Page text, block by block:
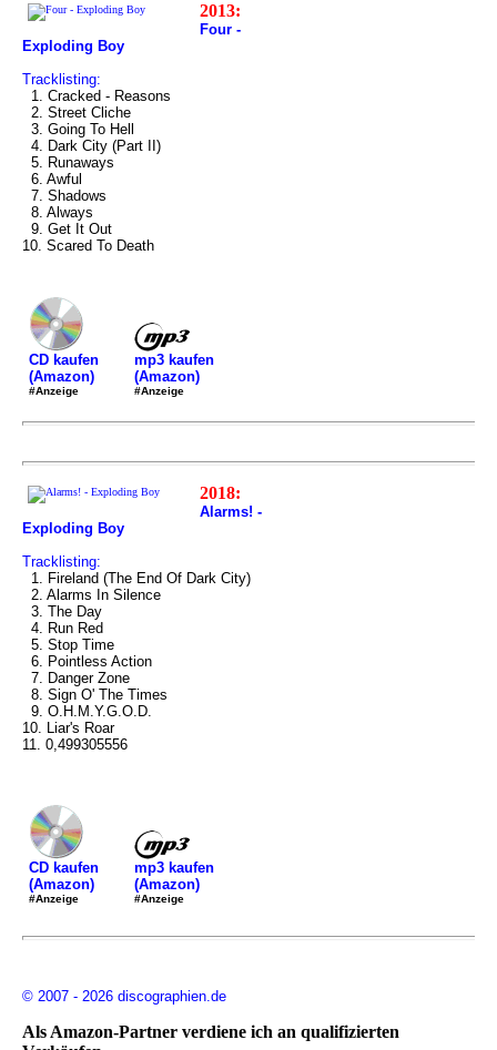
2013:
Four -
Exploding Boy
Tracklisting:
1. Cracked - Reasons
2. Street Cliche
3. Going To Hell
4. Dark City (Part II)
5. Runaways
6. Awful
7. Shadows
8. Always
9. Get It Out
10. Scared To Death
CD kaufen
(Amazon)
#Anzeige
mp3 kaufen
(Amazon)
#Anzeige
2018:
Alarms! -
Exploding Boy
Tracklisting:
1. Fireland (The End Of Dark City)
2. Alarms In Silence
3. The Day
4. Run Red
5. Stop Time
6. Pointless Action
7. Danger Zone
8. Sign O' The Times
9. O.H.M.Y.G.O.D.
10. Liar's Roar
11. 0,499305556
CD kaufen
(Amazon)
#Anzeige
mp3 kaufen
(Amazon)
#Anzeige
© 2007 - 2026 discographien.de
Als Amazon-Partner verdiene ich an qualifizierten